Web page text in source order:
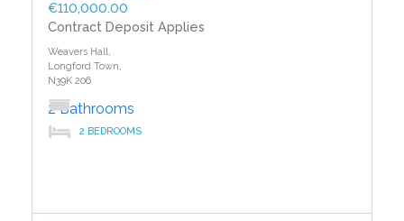
€110,000.00
Contract Deposit Applies
Weavers Hall,
Longford Town,
N39K 206
2 Bathrooms
2 BEDROOMS